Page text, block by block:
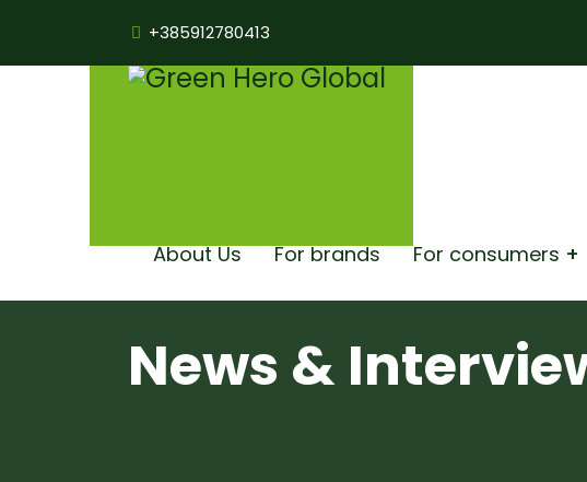
+385912780413
About Us For brands For consumers
News &